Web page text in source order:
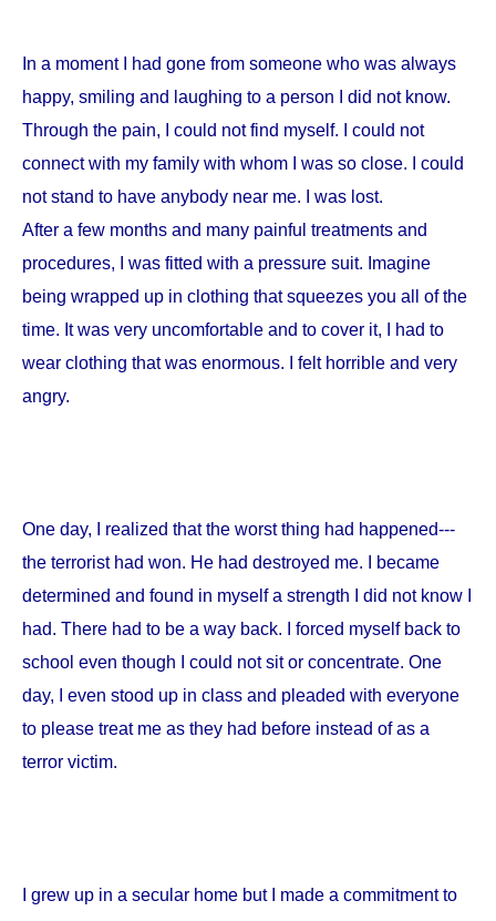
In a moment I had gone from someone who was always
happy, smiling and laughing to a person I did not know.
Through the pain, I could not find myself. I could not
connect with my family with whom I was so close. I could
not stand to have anybody near me. I was lost.
After a few months and many painful treatments and
procedures, I was fitted with a pressure suit. Imagine
being wrapped up in clothing that squeezes you all of the
time. It was very uncomfortable and to cover it, I had to
wear clothing that was enormous. I felt horrible and very
angry.
One day, I realized that the worst thing had happened---
the terrorist had won. He had destroyed me. I became
determined and found in myself a strength I did not know I
had. There had to be a way back. I forced myself back to
school even though I could not sit or concentrate. One
day, I even stood up in class and pleaded with everyone
to please treat me as they had before instead of as a
terror victim.
I grew up in a secular home but I made a commitment to